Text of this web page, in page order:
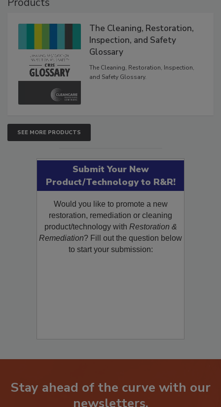
The Cleaning, Restoration,
Inspection, and Safety
Glossary
The Cleaning, Restoration, Inspection,
SEE MORE PRODUCTS
Submit Your New
Product/Technology to R&R!
Would you like to promote a new
restoration, remediation or cleaning
product/technology withRestoration &
Remediation? Fill out the question below
Stay ahead of the curve with our